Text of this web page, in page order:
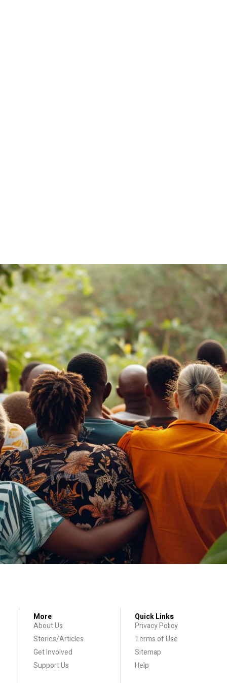
More
About Us
Stories/Articles
Get Involved
Support Us
Quick Links
Privacy Policy
Terms of Use
Sitemap
Help